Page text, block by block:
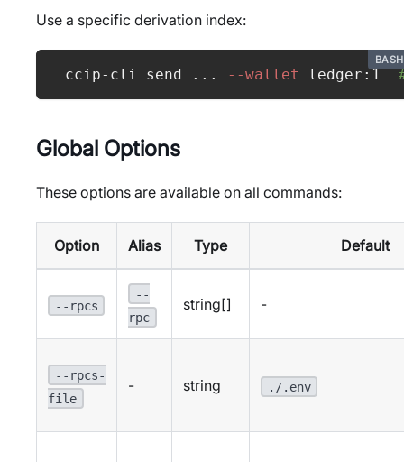
Use a specific derivation index:
BASH
ccip-cli send .. . --wallet ledger:1
Global Options
These options are available on all commands:
Option Alias Type Default
--rpcs
--
rpc
string[] -
--rpcs-
file
- string ./.env